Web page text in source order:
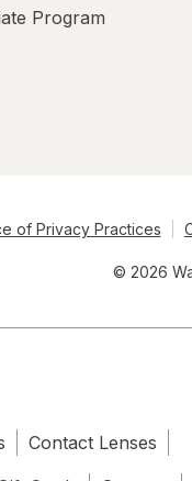
Program
of Privacy Practices
© 2026
Contact Lenses